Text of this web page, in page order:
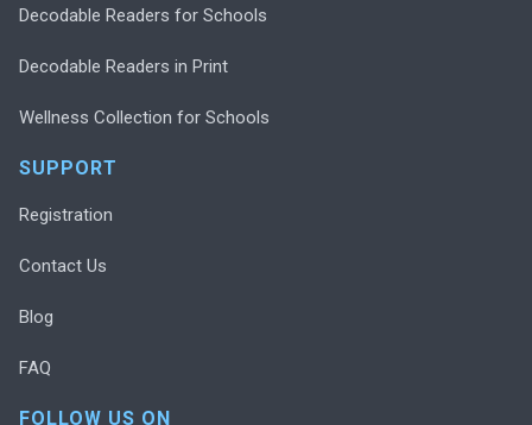
Decodable Readers for Schools
Decodable Readers in Print
Wellness Collection for Schools
SUPPORT
Registration
Contact Us
Blog
FAQ
FOLLOW US ON